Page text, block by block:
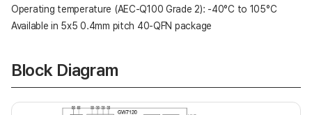
Operating temperature (AEC-Q100 Grade 2): -40°C to 105°C
Available in 5x5 0.4mm pitch 40-QFN package
Block Diagram